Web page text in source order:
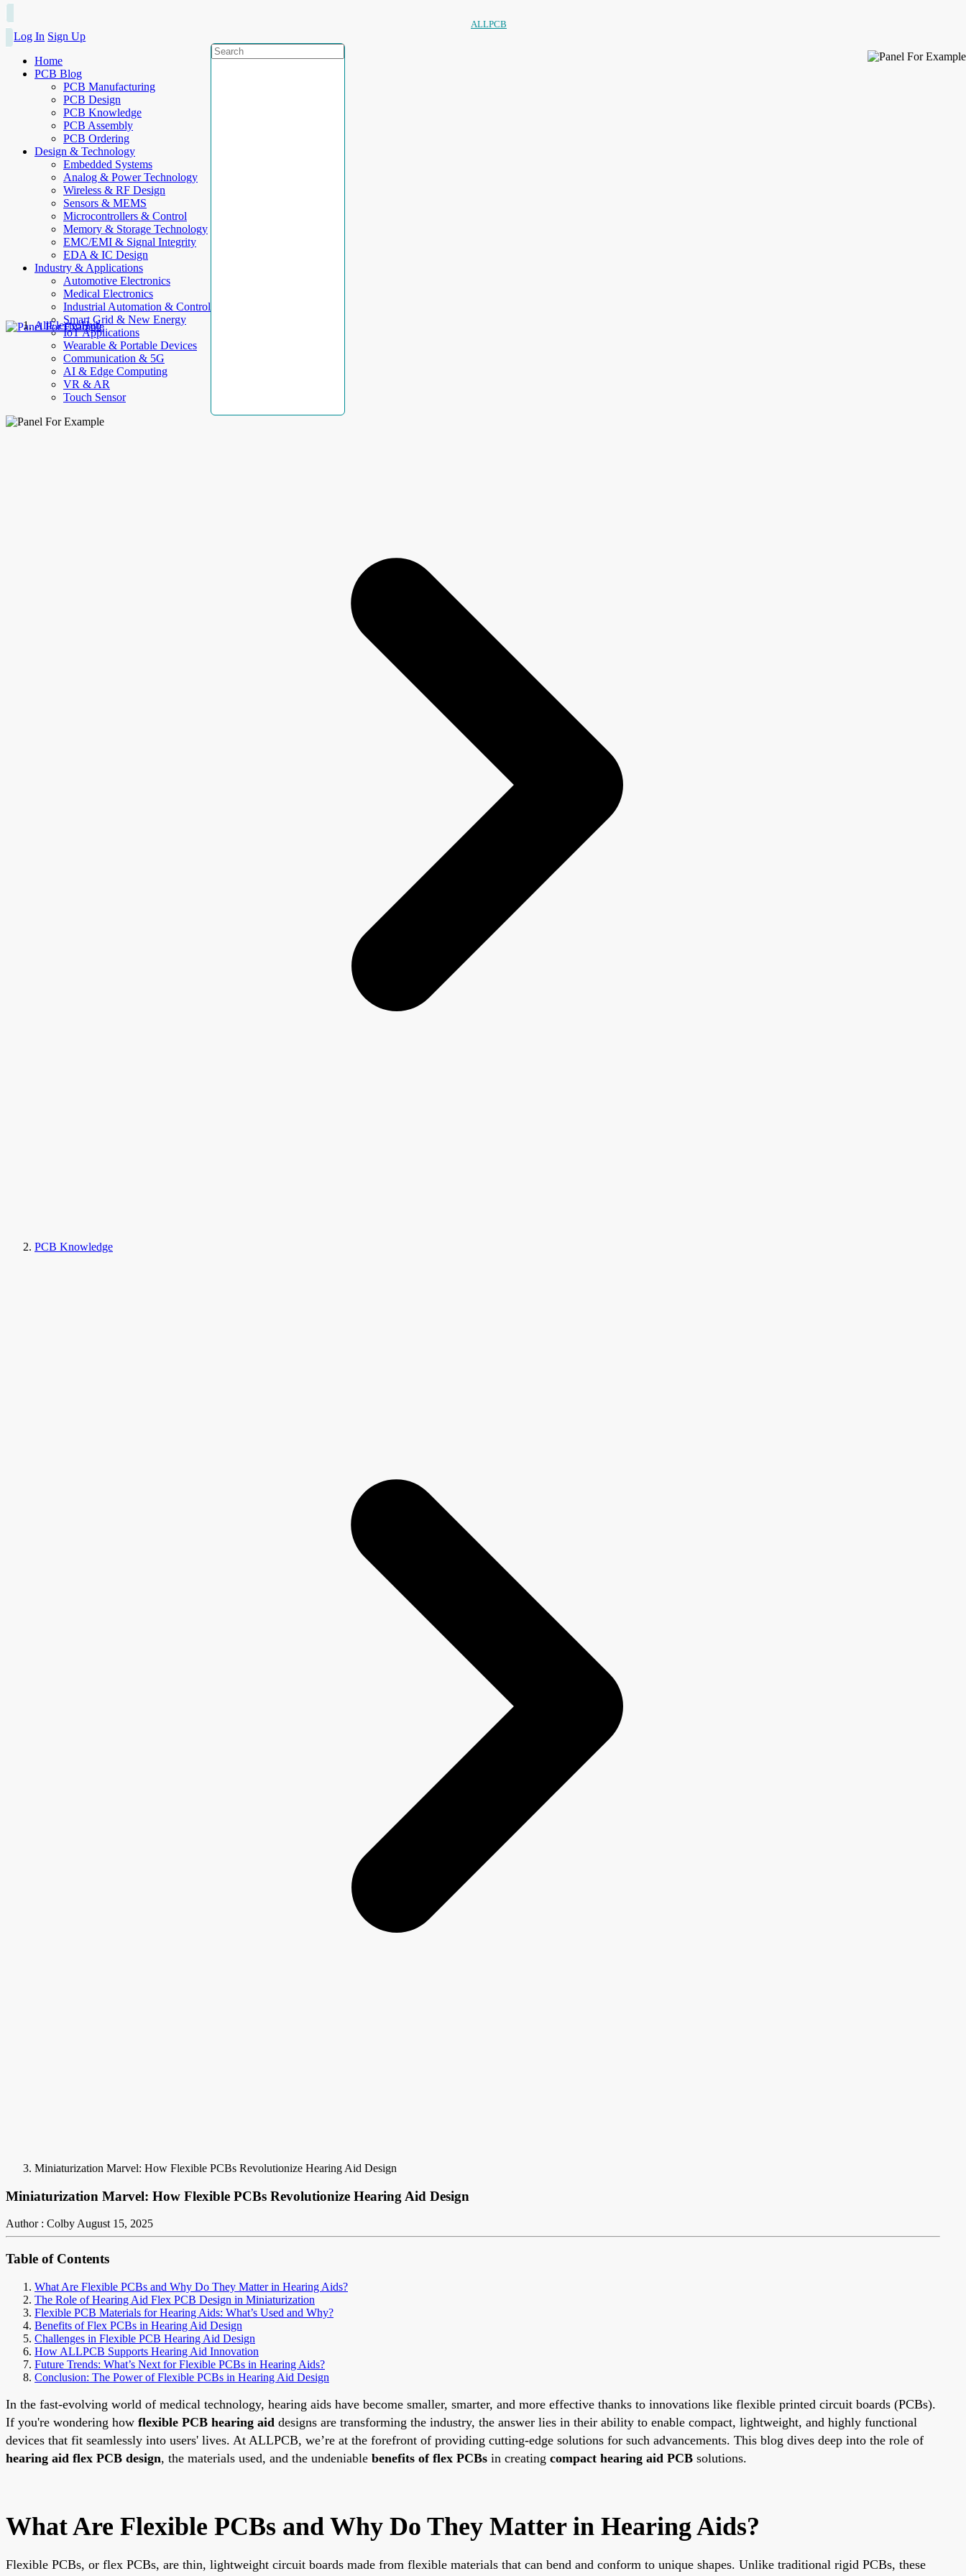
ALLPCB
Log In Sign Up
Home
PCB Blog
PCB Manufacturing
PCB Design
PCB Knowledge
PCB Assembly
PCB Ordering
Design & Technology
Embedded Systems
Analog & Power Technology
Wireless & RF Design
Sensors & MEMS
Microcontrollers & Control
Memory & Storage Technology
EMC/EMI & Signal Integrity
EDA & IC Design
Industry & Applications
Automotive Electronics
Medical Electronics
Industrial Automation & Control
Smart Grid & New Energy
IoT Applications
Wearable & Portable Devices
Communication & 5G
AI & Edge Computing
VR & AR
Touch Sensor
AllElectroHub
PCB Knowledge
Miniaturization Marvel: How Flexible PCBs Revolutionize Hearing Aid Design
Miniaturization Marvel: How Flexible PCBs Revolutionize Hearing Aid Design
Author : ColbyAugust 15, 2025
Table of Contents
What Are Flexible PCBs and Why Do They Matter in Hearing Aids?
The Role of Hearing Aid Flex PCB Design in Miniaturization
Flexible PCB Materials for Hearing Aids: What’s Used and Why?
Benefits of Flex PCBs in Hearing Aid Design
Challenges in Flexible PCB Hearing Aid Design
How ALLPCB Supports Hearing Aid Innovation
Future Trends: What’s Next for Flexible PCBs in Hearing Aids?
Conclusion: The Power of Flexible PCBs in Hearing Aid Design
In the fast-evolving world of medical technology, hearing aids have become smaller, smarter, and more effective thanks to innovations like flexible printed circuit boards (PCBs).
If you're wondering how flexible PCB hearing aid designs are transforming the industry, the answer lies in their ability to enable compact, lightweight, and highly functional
devices that fit seamlessly into users' lives. At ALLPCB, we’re at the forefront of providing cutting-edge solutions for such advancements. This blog dives deep into the role of
hearing aid flex PCB design, the materials used, and the undeniable benefits of flex PCBs in creating compact hearing aid PCB solutions.
What Are Flexible PCBs and Why Do They Matter in Hearing Aids?
Flexible PCBs, or flex PCBs, are thin, lightweight circuit boards made from flexible materials that can bend and conform to unique shapes. Unlike traditional rigid PCBs, these